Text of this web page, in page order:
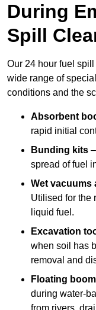
During
Spill
Our 24 hour fuel
wide range of
conditions and the
Absorbent
rapid initial
Bunding kits
spread of fuel
Wet vacuums
Utilised for the
liquid fuel.
Excavation
when soil has
removal and
Floating
during water-